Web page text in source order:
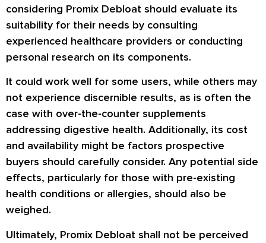
considering Promix Debloat should evaluate its
suitability for their needs by consulting
experienced healthcare providers or conducting
personal research on its components.
It could work well for some users, while others may
not experience discernible results, as is often the
case with over-the-counter supplements
addressing digestive health. Additionally, its cost
and availability might be factors prospective
buyers should carefully consider. Any potential side
effects, particularly for those with pre-existing
health conditions or allergies, should also be
weighed.
Ultimately, Promix Debloat shall not be perceived